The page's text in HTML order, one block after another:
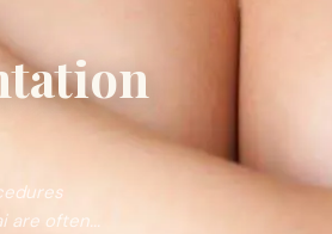
are often...